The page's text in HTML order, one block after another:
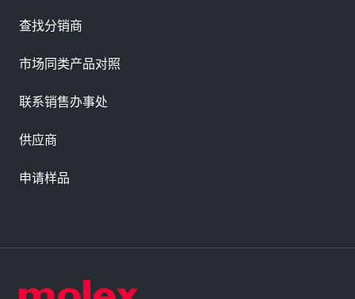
查找分销商
市场同类产品对照
联系销售办事处
供应商
申请样品